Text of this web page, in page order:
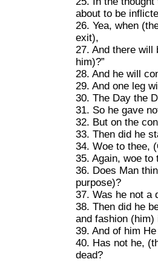
about to be
26. Yea, when
exit),
27. And there will
him)?”
28. And he will
29. And one leg
30. The Day the
31. So he gave
32. But on the
33. Then did he
34. Woe to thee,
35. Again, woe to
36. Does Man
purpose)?
37. Was he not a
38. Then did he
and fashion (him)
39. And of him
40. Has not he,
dead?